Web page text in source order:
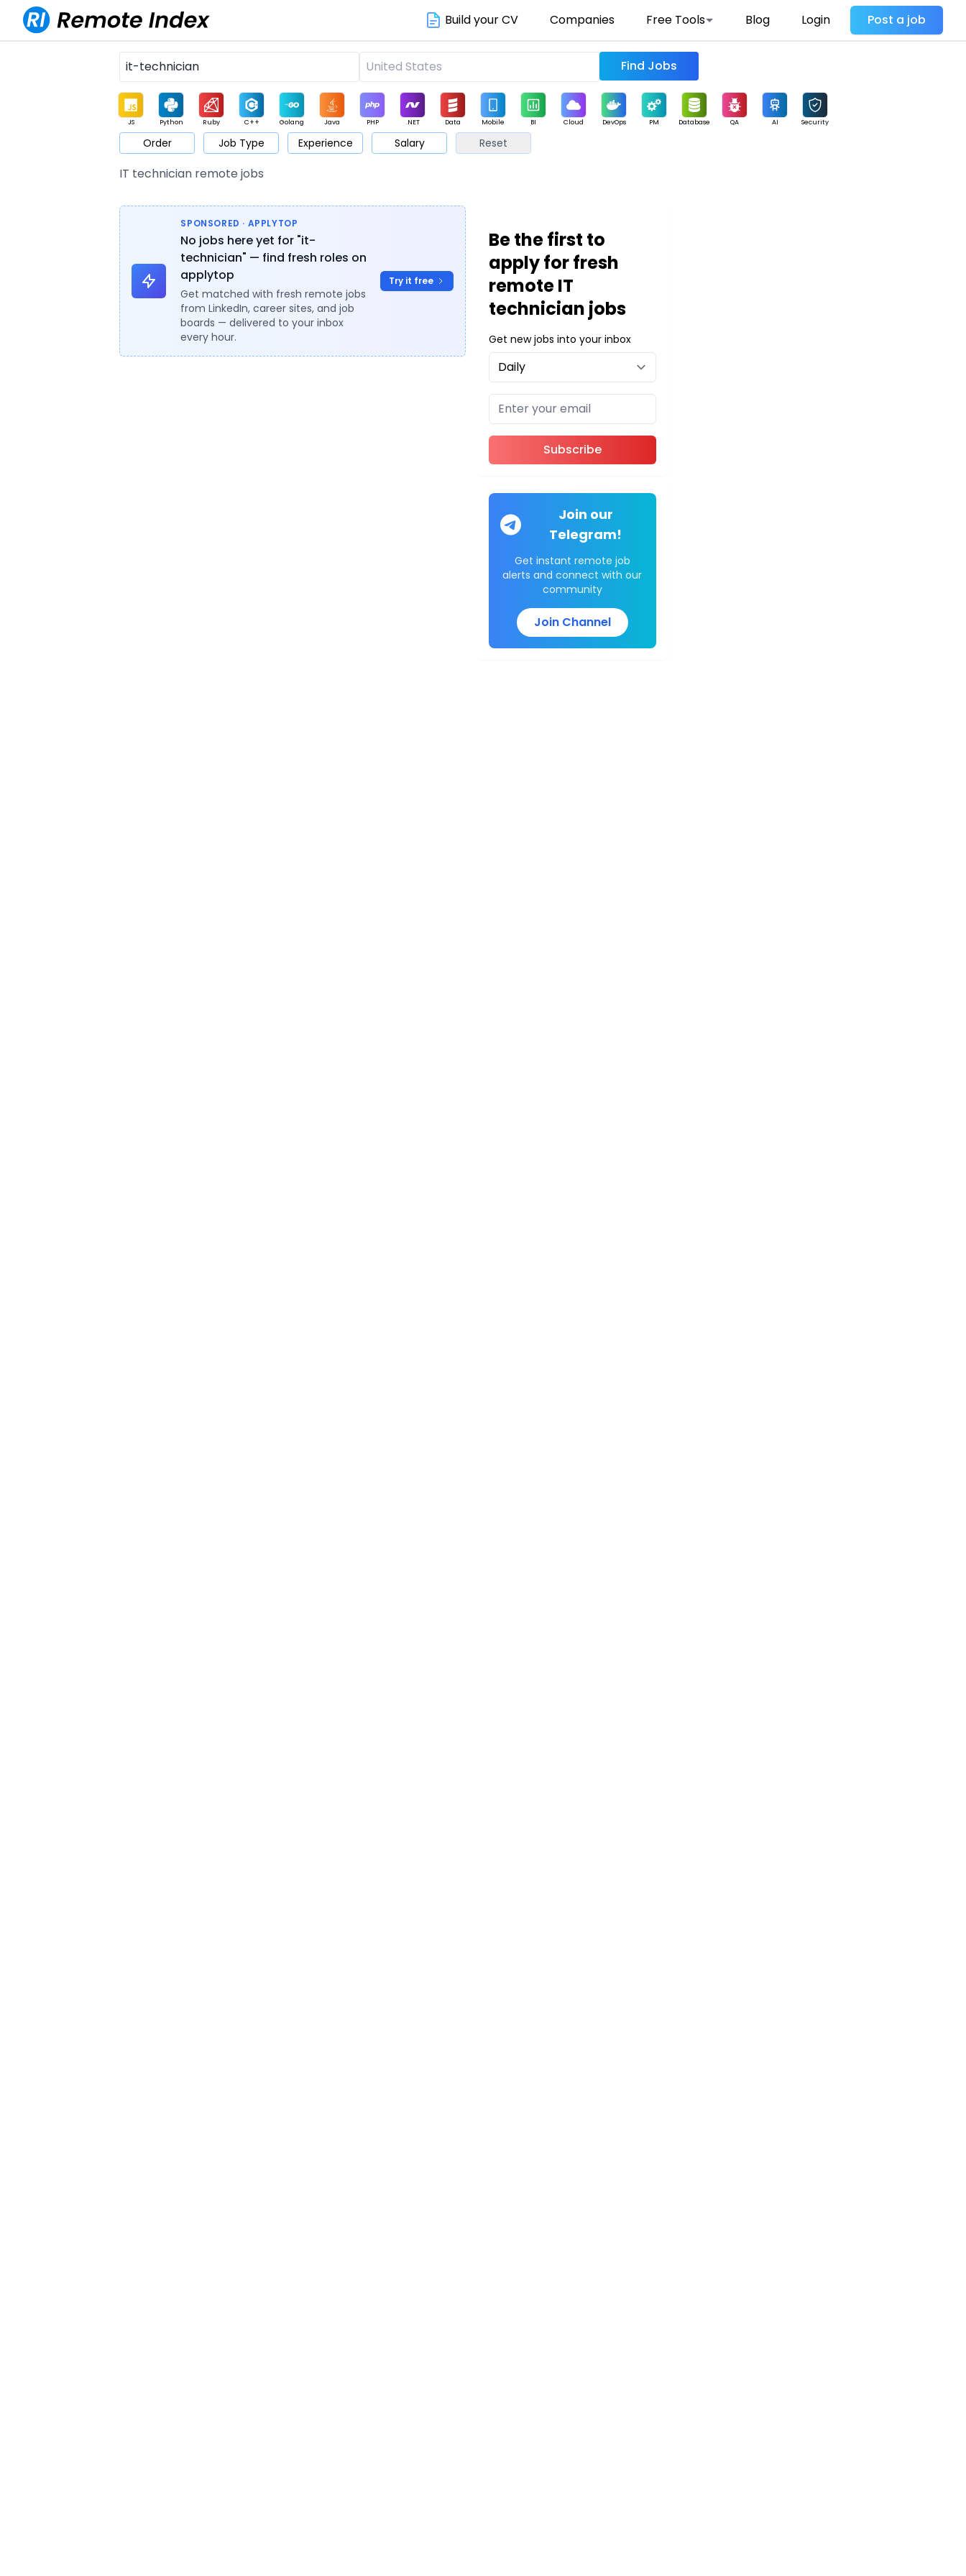
Build your CV Companies Free Tools Blog Login Post a job
Find Jobs
JS Python Ruby C++ Golang Java PHP .NET Data Mobile BI Cloud DevOps PM Database QA AI Security
Game Web3 UI / UX Architect Product Marketing Support Sales
Order Job Type Experience Salary Reset
IT technician remote jobs
SPONSORED · APPLYTOP
No jobs here yet for "it-
technician" — find fresh roles on
applytop
Get matched with fresh remote jobs
from LinkedIn, career sites, and job
boards — delivered to your inbox
every hour.
Try it free
Be the first to
apply for fresh
remote IT
technician jobs
Get new jobs into your inbox
Subscribe
Join our
Telegram!
Get instant remote job
alerts and connect with our
community
Join Channel